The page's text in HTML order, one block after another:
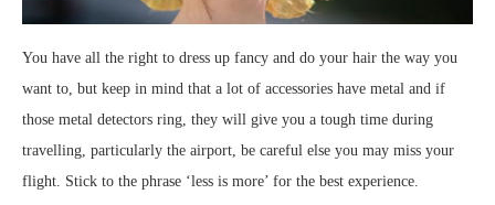
You have all the right to dress up fancy and do your hair the way you
want to, but keep in mind that a lot of accessories have metal and if
those metal detectors ring, they will give you a tough time during
travelling, particularly the airport, be careful else you may miss your
flight. Stick to the phrase ‘less is more’ for the best experience.